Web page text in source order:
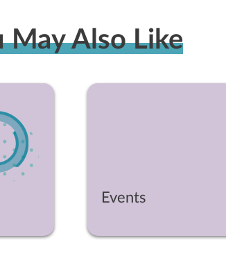
May Also Like
Events